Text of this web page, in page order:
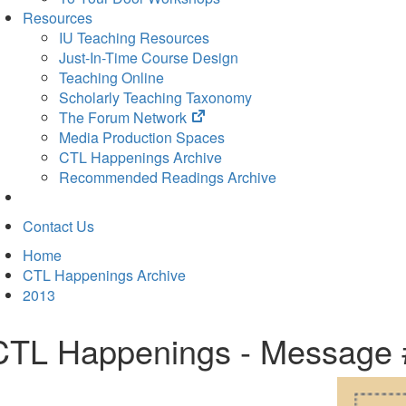
Resources
IU Teaching Resources
Just-In-Time Course Design
Teaching Online
Scholarly Teaching Taxonomy
The Forum Network
(opens
in
new
tab)
Media Production Spaces
CTL Happenings Archive
Recommended Readings Archive
Contact Us
Home
CTL Happenings Archive
2013
Happenings - Message